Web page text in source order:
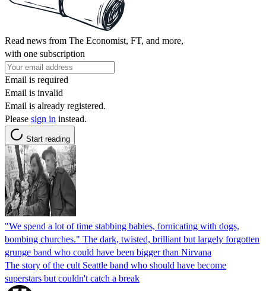
Read news from The Economist, FT, and more,
with one subscription
Email is required
Email is invalid
Email is already registered.
Please sign in instead.
Start reading
"We spend a lot of time stabbing babies, fornicating with dogs,
bombing churches." The dark, twisted, brilliant but largely forgotten
grunge band who could have been bigger than Nirvana
The story of the cult Seattle band who should have become
superstars but couldn't catch a break